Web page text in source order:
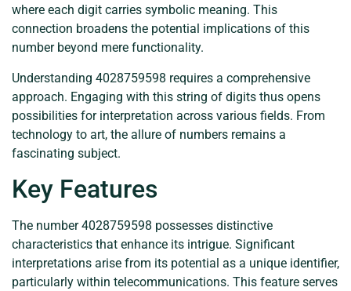
where each digit carries symbolic meaning. This
connection broadens the potential implications of this
number beyond mere functionality.
Understanding 4028759598 requires a comprehensive
approach. Engaging with this string of digits thus opens
possibilities for interpretation across various fields. From
technology to art, the allure of numbers remains a
fascinating subject.
Key Features
The number 4028759598 possesses distinctive
characteristics that enhance its intrigue. Significant
interpretations arise from its potential as a unique identifier,
particularly within telecommunications. This feature serves